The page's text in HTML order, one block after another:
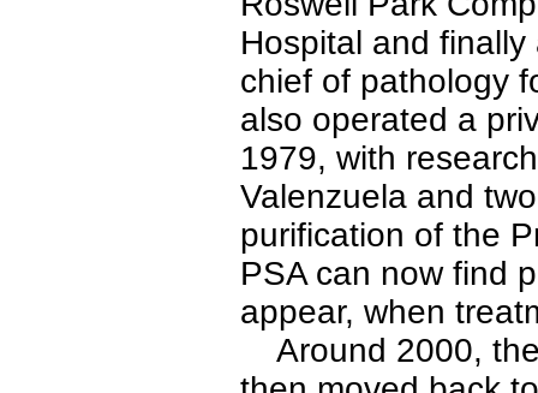
Hospital and
chief of pathology
also operated a
1979, with
Valenzuela and
purification of the
PSA can now find
appear, when
Around 2000, the